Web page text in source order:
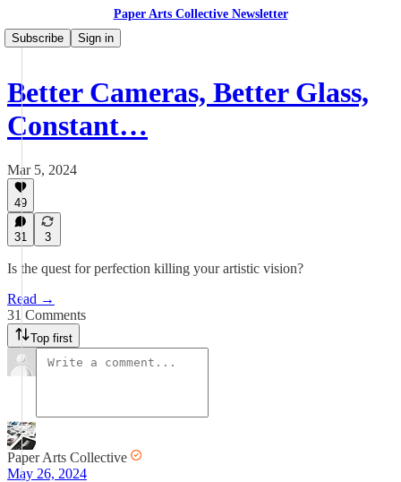
Paper Arts Collective Newsletter
Subscribe
Sign in
Better Cameras, Better Glass,
Constant…
Mar 5, 2024
49
31 3
Is the quest for perfection killing your artistic vision?
Read →
31 Comments
Top first
Paper Arts Collective
May 26, 2024